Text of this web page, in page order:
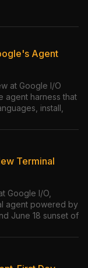
Agent
at Google I/O
agent harness that
install,
Terminal
Google I/O,
agent powered by
June 18 sunset of